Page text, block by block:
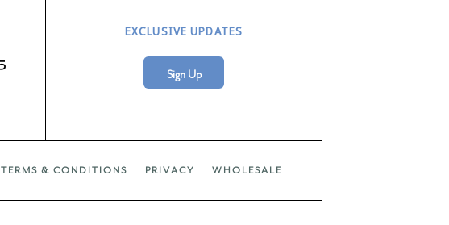
EXCLUSIVE UPDATES
Sign Up
TERMS & CONDITIONS PRIVACY WHOLESALE